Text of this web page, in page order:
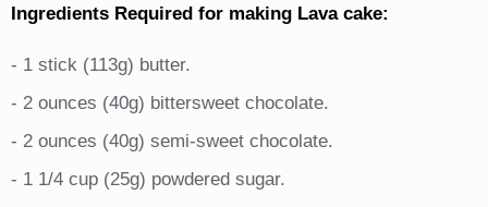
Ingredients Required for making Lava cake:
- 1 stick (113g) butter.
- 2 ounces (40g) bittersweet chocolate.
- 2 ounces (40g) semi-sweet chocolate.
- 1 1/4 cup (25g) powdered sugar.